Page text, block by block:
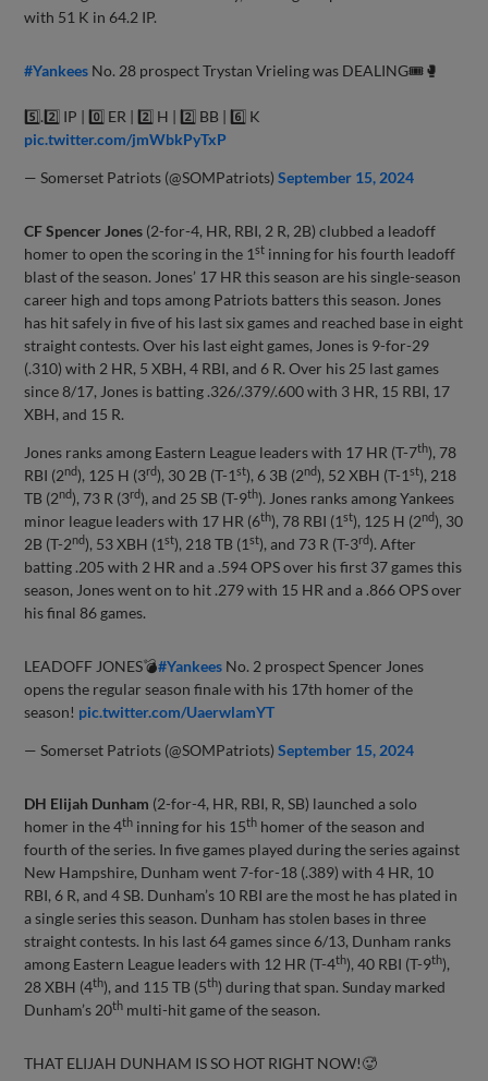
with 51 K in 64.2 IP.
#Yankees No. 28 prospect Trystan Vrieling was DEALING🎟️🥊
5️⃣.2️⃣ IP | 0️⃣ ER | 2️⃣ H | 2️⃣ BB | 6️⃣ K
pic.twitter.com/jmWbkPyTxP
— Somerset Patriots (@SOMPatriots)September 15, 2024
CF Spencer Jones (2-for-4, HR, RBI, 2 R, 2B) clubbed a leadoff
homer to open the scoring in the 1st inning for his fourth leadoff
blast of the season. Jones’ 17 HR this season are his single-season
career high and tops among Patriots batters this season. Jones
has hit safely in five of his last six games and reached base in eight
straight contests. Over his last eight games, Jones is 9-for-29
(.310) with 2 HR, 5 XBH, 4 RBI, and 6 R. Over his 25 last games
since 8/17, Jones is batting .326/.379/.600 with 3 HR, 15 RBI, 17
XBH, and 15 R.
Jones ranks among Eastern League leaders with 17 HR (T-7th), 78
RBI (2nd), 125 H (3rd), 30 2B (T-1st), 6 3B (2nd), 52 XBH (T-1st), 218
TB (2nd), 73 R (3rd), and 25 SB (T-9th). Jones ranks among Yankees
minor league leaders with 17 HR (6th), 78 RBI (1st), 125 H (2nd), 30
2B (T-2nd), 53 XBH (1st), 218 TB (1st), and 73 R (T-3rd). After
batting .205 with 2 HR and a .594 OPS over his first 37 games this
season, Jones went on to hit .279 with 15 HR and a .866 OPS over
his final 86 games.
LEADOFF JONES💣#Yankees No. 2 prospect Spencer Jones
opens the regular season finale with his 17th homer of the
season! pic.twitter.com/UaerwlamYT
— Somerset Patriots (@SOMPatriots)September 15, 2024
DH Elijah Dunham (2-for-4, HR, RBI, R, SB) launched a solo
homer in the 4th inning for his 15th homer of the season and
fourth of the series. In five games played during the series against
New Hampshire, Dunham went 7-for-18 (.389) with 4 HR, 10
RBI, 6 R, and 4 SB. Dunham’s 10 RBI are the most he has plated in
a single series this season. Dunham has stolen bases in three
straight contests. In his last 64 games since 6/13, Dunham ranks
among Eastern League leaders with 12 HR (T-4th), 40 RBI (T-9th),
28 XBH (4th), and 115 TB (5th) during that span. Sunday marked
Dunham’s 20th multi-hit game of the season.
THAT ELIJAH DUNHAM IS SO HOT RIGHT NOW!🥵